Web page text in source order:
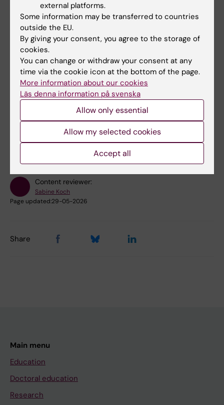
Facility e-mail:ehealth@ki.se
Postal address:
Institutet, Institutionen för klinisk neurovetenskap
(CNS), 171 77 Stockholm
Login to our booking system: iLab
Did you find the information on this page useful?
No
Content reviewer:
Sabine Koch
Page updated:29-05-2026
Share
Main menu
Education
Doctoral education
Research
external platforms.
Some information may be transferred to countries
outside the EU.
By giving your consent, you agree to the storage of
cookies.
You can change or withdraw your consent at any
time via the cookie icon at the bottom of the page.
More information about our cookies
Läs denna information på svenska
Allow only essential
Allow my selected cookies
Accept all